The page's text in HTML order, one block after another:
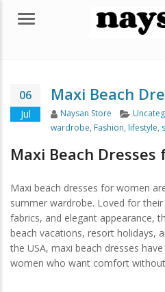
Menu
06
Jul
Maxi Beach
Author
Naysan Store
wardrobe, Fashion, lifestyle,
Maxi Beach Dresses
Maxi beach dresses for women
summer wardrobe. Loved for
fabrics, and elegant appearance,
beach vacations, resort holidays,
the USA, maxi beach dresses
women who want comfort